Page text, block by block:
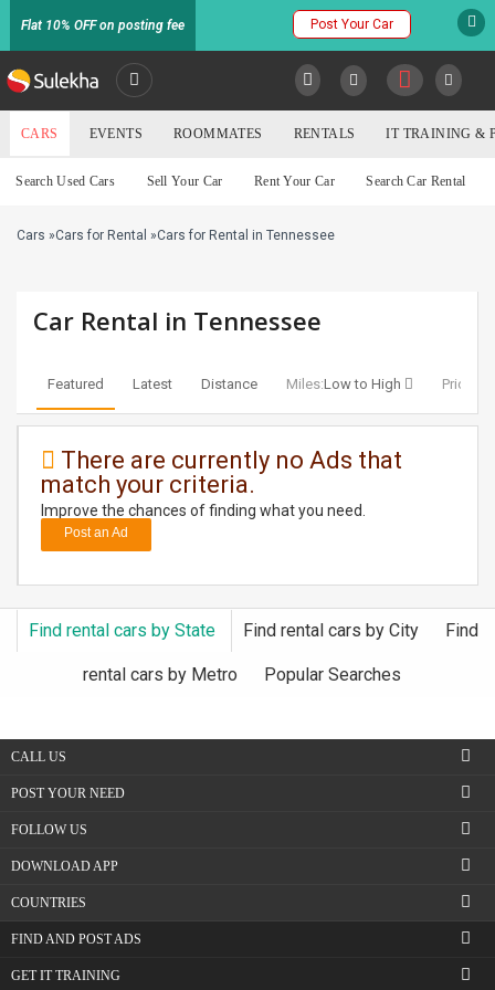
Flat 10% OFF on posting fee Post Your Car
SULEKHA
LOCATION
IT
TRAINING
SERVICES
JOBS
BUYSELL
BIZ
TRAVEL
MOVIES
Cars
CARS EVENTS ROOMMATES RENTALS IT TRAINING &
Search Used Cars Sell Your Car Rent Your Car Search Car Rental
Cars »Cars for Rental »Cars for Rental in Tennessee
Car Rental in Tennessee
Featured Latest Distance Miles:Low to High Price:
There are currently no Ads that
match your criteria.
Improve the chances of finding what you need.
Post an Ad
Find rental cars by State Find rental cars by City Find
rental cars by Metro Popular Searches
CALL US
POST YOUR NEED
FOLLOW US
DOWNLOAD APP
COUNTRIES
FIND AND POST ADS
GET IT TRAINING